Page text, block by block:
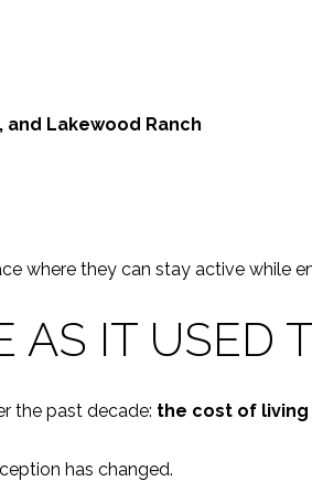
Lakewood Ranch
where they can stay active while
AS IT USED
the past decade: the cost of
has changed.